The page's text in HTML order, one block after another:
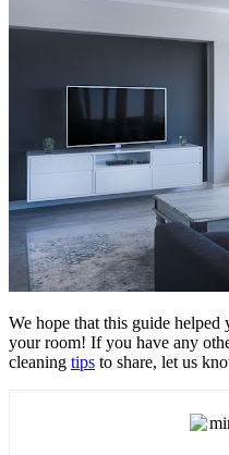
We hope that this guide
your room! If you have any
cleaning tips to share, let us